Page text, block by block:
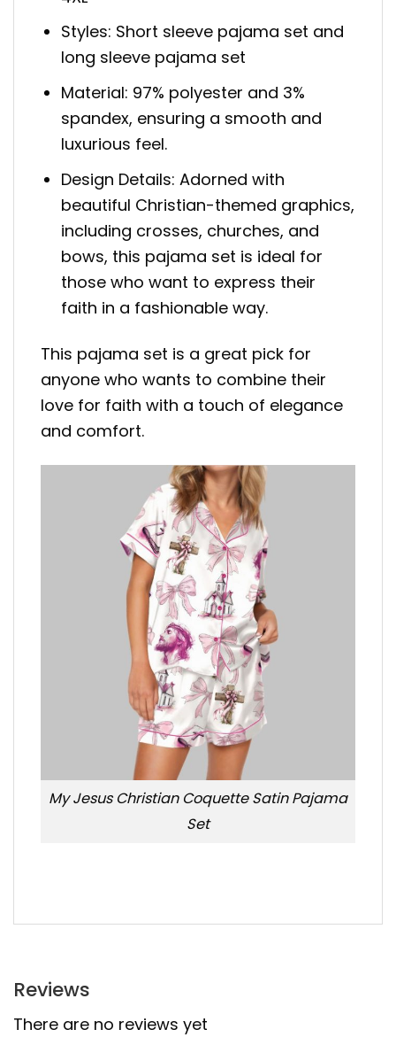
Styles: Short sleeve pajama set and
long sleeve pajama set
Material: 97% polyester and 3%
spandex, ensuring a smooth and
luxurious feel.
Design Details: Adorned with
beautiful Christian-themed graphics,
including crosses, churches, and
bows, this pajama set is ideal for
those who want to express their
faith in a fashionable way.
This pajama set is a great pick for
anyone who wants to combine their
love for faith with a touch of elegance
and comfort.
My Jesus Christian Coquette Satin Pajama
Set
Reviews
There are no reviews yet